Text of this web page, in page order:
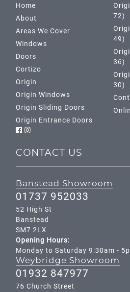
Home
About
Areas We Cover
Windows
Doors
Cortizo
Origin
Origin Windows
Origin Sliding Doors
Origin Entrance Doors
72)
49)
36)
30)
CONTACT US
Weybridge Showroom
01932 847977
76 Church Street
Banstead Showroom
01737 952033
52 High St
Banstead
SM7 2LX
Opening Hours:
Monday to Saturday 9:30am -